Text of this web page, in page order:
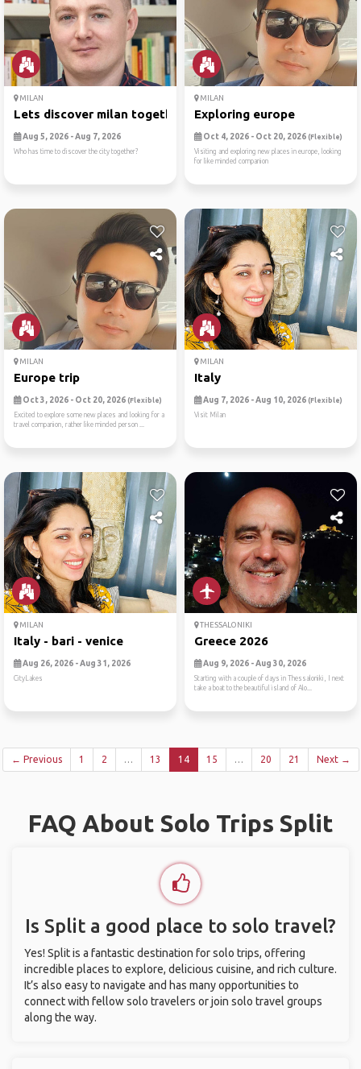
MILAN
Lets discover milan together
Aug 5, 2026 - Aug 7, 2026
Who has time to discover the city together?
MILAN
Exploring europe
Oct 4, 2026 - Oct 20, 2026 (Flexible)
Visiting and exploring new places in europe, looking
for like minded companion
MILAN
Europe trip
Oct 3, 2026 - Oct 20, 2026 (Flexible)
Excited to explore some new places and looking for a
travel companion, rather like minded person ...
MILAN
Italy
Aug 7, 2026 - Aug 10, 2026 (Flexible)
Visit Milan
MILAN
Italy - bari - venice
Aug 26, 2026 - Aug 31, 2026
CityLakes
THESSALONIKI
Greece 2026
Aug 9, 2026 - Aug 30, 2026
Starting with a couple of days in Thessaloniki, I next
take a boat to the beautiful island of Alo...
← Previous 1 2 … 13 14 15 … 20 21 Next →
FAQ About Solo Trips Split
Is Split a good place to solo travel?
Yes! Split is a fantastic destination for solo trips, offering
incredible places to explore, delicious cuisine, and rich culture.
It’s also easy to navigate and has many opportunities to
connect with fellow solo travelers or join solo travel groups
along the way.